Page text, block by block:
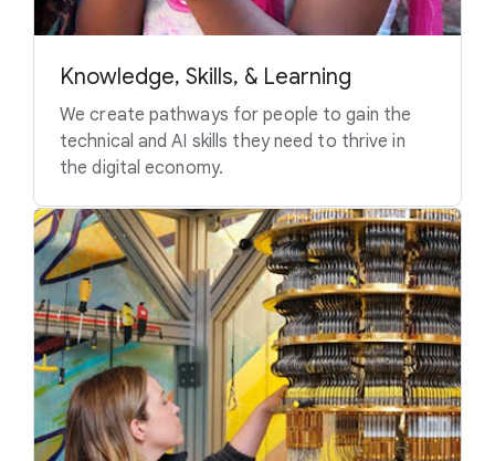
Knowledge, Skills, & Learning
We create pathways for people to gain the
technical and AI skills they need to thrive in
the digital economy.